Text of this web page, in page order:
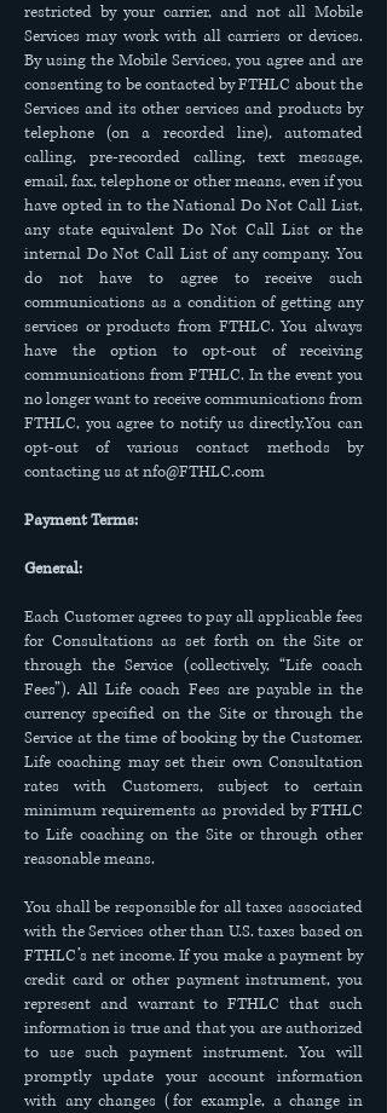
restricted by your carrier, and not all Mobile
Services may work with all carriers or devices.
By using the Mobile Services, you agree and are
consenting to be contacted by FTHLC about the
Services and its other services and products by
telephone (on a recorded line), automated
calling, pre-recorded calling, text message,
email, fax, telephone or other means, even if you
have opted in to the National Do Not Call List,
any state equivalent Do Not Call List or the
internal Do Not Call List of any company. You
do not have to agree to receive such
communications as a condition of getting any
services or products from FTHLC. You always
have the option to opt-out of receiving
communications from FTHLC. In the event you
no longer want to receive communications from
FTHLC, you agree to notify us directly.You can
opt-out of various contact methods by
contacting us atnfo@FTHLC.com
Payment Terms:
General:
Each Customer agrees to pay all applicable fees
for Consultations as set forth on the Site or
through the Service (collectively, “Life coach
Fees”). All Life coach Fees are payable in the
currency specified on the Site or through the
Service at the time of booking by the Customer.
Life coaching may set their own Consultation
rates with Customers, subject to certain
minimum requirements as provided by FTHLC
to Life coaching on the Site or through other
reasonable means.
You shall be responsible for all taxes associated
with the Services other than U.S. taxes based on
FTHLC’s net income. If you make a payment by
credit card or other payment instrument, you
represent and warrant to FTHLC that such
information is true and that you are authorized
to use such payment instrument. You will
promptly update your account information
with any changes (for example, a change in